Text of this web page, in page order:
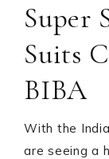
Super
Suits
BIBA
With the
are seeing a